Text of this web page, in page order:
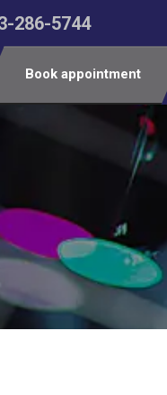
286-5744
Book appointment